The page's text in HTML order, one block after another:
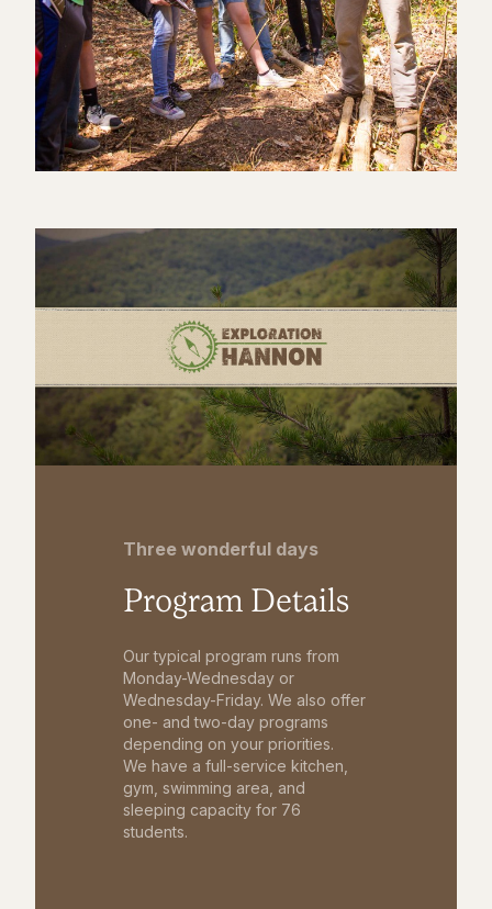
Three wonderful days
Program Details
Our typical program runs from
Monday-Wednesday or
Wednesday-Friday. We also offer
one- and two-day programs
depending on your priorities.
We have a full-service kitchen,
gym, swimming area, and
sleeping capacity for 76
students.